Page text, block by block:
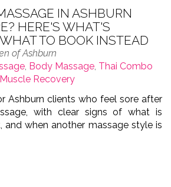
IN ASHBURN
HERE'S WHAT'S
TO BOOK INSTEAD
of Ashburn
, Body Massage, Thai Combo
Muscle Recovery
Ashburn clients who feel sore after
with clear signs of what is
and when another massage style is